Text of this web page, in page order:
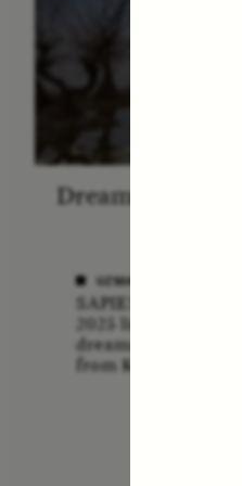
Dreamscapes of
UZMA FALAK
SAPIENS poet-in-
2025 listens to a
dreams in her field
from Kashmir.